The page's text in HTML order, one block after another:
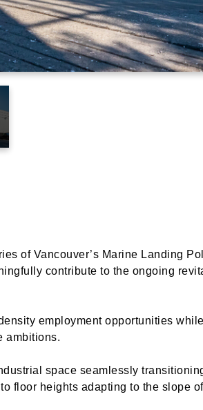
of Vancouver’s Marine Landing
contribute to the ongoing
employment opportunities
ambitions.
space seamlessly
floor heights adapting to the slope